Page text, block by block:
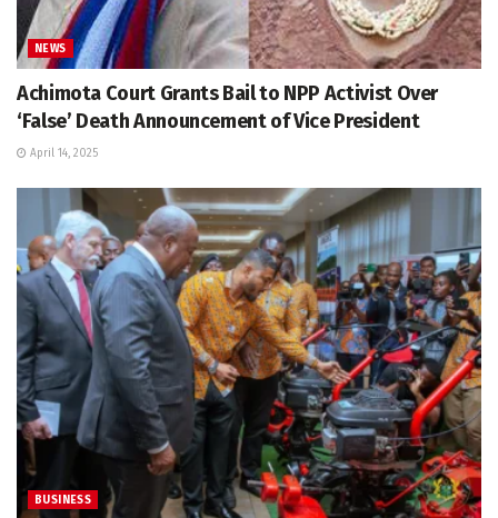
NEWS
Achimota Court Grants Bail to NPP Activist Over
‘False’ Death Announcement of Vice President
April 14, 2025
BUSINESS